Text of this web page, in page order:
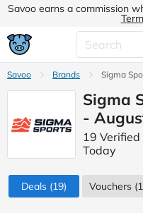
Savoo earns a commission
Savoo Brands Sigma
Sigma
-
19
Today
Deals (19) Vouchers